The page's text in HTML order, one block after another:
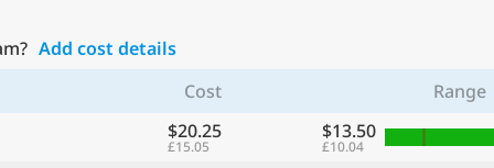
Add cost details
Cost
Range
$20.25
£15.05
$13.50
£10.04